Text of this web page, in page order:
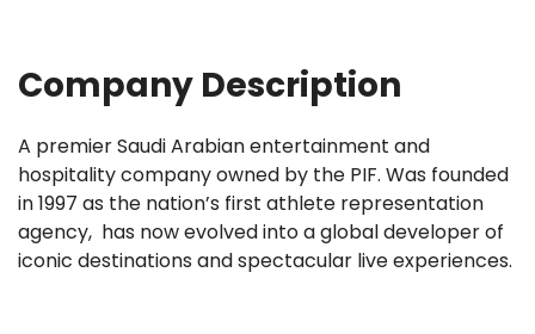
Company Description
A premier Saudi Arabian entertainment and
hospitality company owned by the PIF. Was founded
in 1997 as the nation’s first athlete representation
agency, has now evolved into a global developer of
iconic destinations and spectacular live experiences.